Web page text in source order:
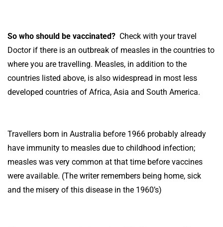
So who should be vaccinated? Check with your travel
Doctor if there is an outbreak of measles in the countries to
where you are travelling. Measles, in addition to the
countries listed above, is also widespread in most less
developed countries of Africa, Asia and South America.
Travellers born in Australia before 1966 probably already
have immunity to measles due to childhood infection;
measles was very common at that time before vaccines
were available. (The writer remembers being home, sick
and the misery of this disease in the 1960’s)